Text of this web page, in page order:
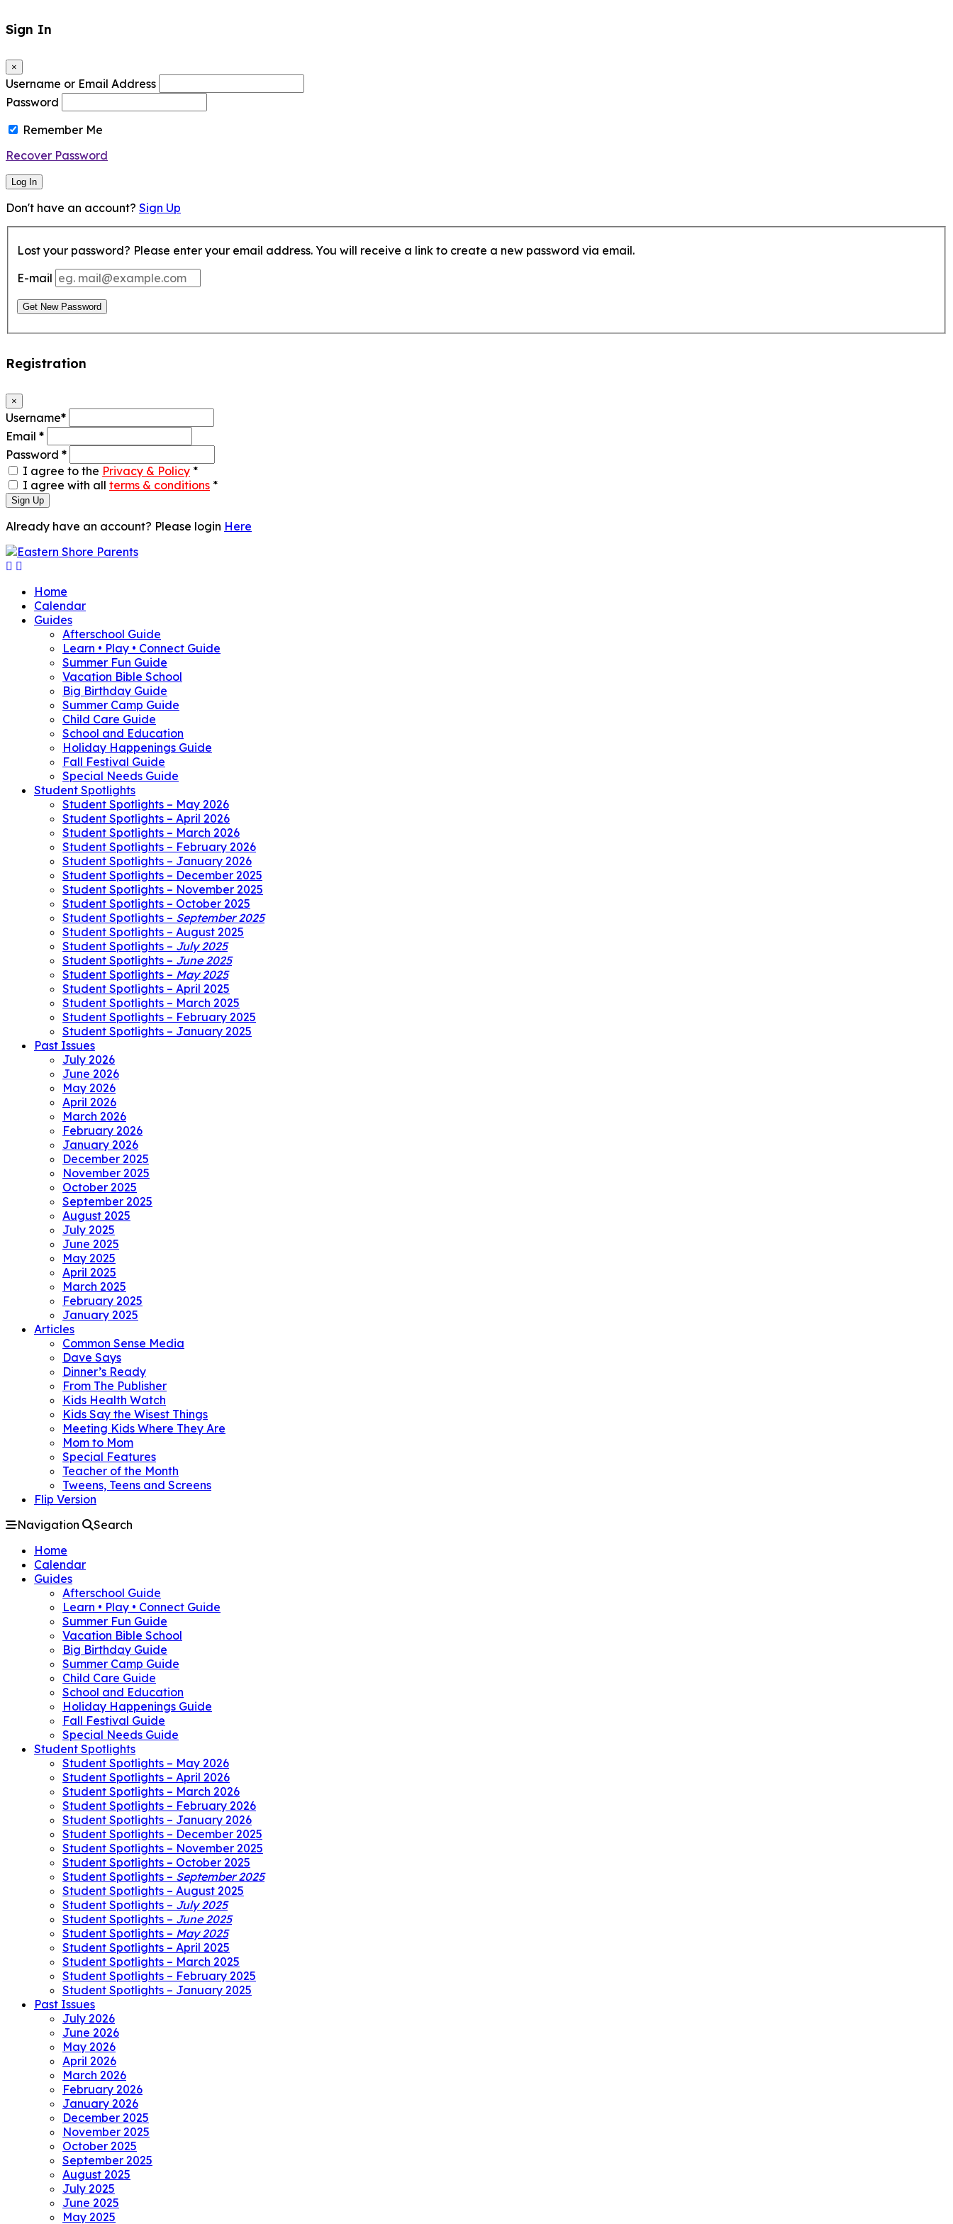
Sign In
×
Username or Email Address
Password
Remember Me
Recover Password
Log In
Don't have an account? Sign Up
Lost your password? Please enter your email address. You will receive a link to create a new password via email.
E-mail
Get New Password
Registration
×
Username*
Email *
Password *
I agree to the Privacy & Policy *
I agree with all terms & conditions *
Sign Up
Already have an account? Please login Here
Home
Calendar
Guides
Afterschool Guide
Learn • Play • Connect Guide
Summer Fun Guide
Vacation Bible School
Big Birthday Guide
Summer Camp Guide
Child Care Guide
School and Education
Holiday Happenings Guide
Fall Festival Guide
Special Needs Guide
Student Spotlights
Student Spotlights – May 2026
Student Spotlights – April 2026
Student Spotlights – March 2026
Student Spotlights – February 2026
Student Spotlights – January 2026
Student Spotlights – December 2025
Student Spotlights – November 2025
Student Spotlights – October 2025
Student Spotlights – September 2025
Student Spotlights – August 2025
Student Spotlights – July 2025
Student Spotlights – June 2025
Student Spotlights – May 2025
Student Spotlights – April 2025
Student Spotlights – March 2025
Student Spotlights – February 2025
Student Spotlights – January 2025
Past Issues
July 2026
June 2026
May 2026
April 2026
March 2026
February 2026
January 2026
December 2025
November 2025
October 2025
September 2025
August 2025
July 2025
June 2025
May 2025
April 2025
March 2025
February 2025
January 2025
Articles
Common Sense Media
Dave Says
Dinner’s Ready
From The Publisher
Kids Health Watch
Kids Say the Wisest Things
Meeting Kids Where They Are
Mom to Mom
Special Features
Teacher of the Month
Tweens, Teens and Screens
Flip Version
Navigation
Search
Home
Calendar
Guides
Afterschool Guide
Learn • Play • Connect Guide
Summer Fun Guide
Vacation Bible School
Big Birthday Guide
Summer Camp Guide
Child Care Guide
School and Education
Holiday Happenings Guide
Fall Festival Guide
Special Needs Guide
Student Spotlights
Student Spotlights – May 2026
Student Spotlights – April 2026
Student Spotlights – March 2026
Student Spotlights – February 2026
Student Spotlights – January 2026
Student Spotlights – December 2025
Student Spotlights – November 2025
Student Spotlights – October 2025
Student Spotlights – September 2025
Student Spotlights – August 2025
Student Spotlights – July 2025
Student Spotlights – June 2025
Student Spotlights – May 2025
Student Spotlights – April 2025
Student Spotlights – March 2025
Student Spotlights – February 2025
Student Spotlights – January 2025
Past Issues
July 2026
June 2026
May 2026
April 2026
March 2026
February 2026
January 2026
December 2025
November 2025
October 2025
September 2025
August 2025
July 2025
June 2025
May 2025